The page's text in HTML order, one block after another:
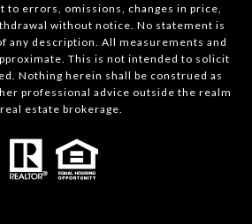
to errors, omissions, changes in price,
without notice. No statement is
any description. All measurements and
This is not intended to solicit
Nothing herein shall be construed as
professional advice outside the realm
estate brokerage.